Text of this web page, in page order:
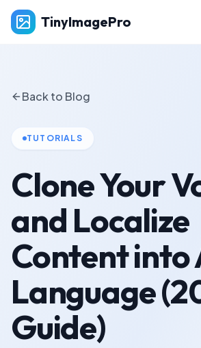
TinyImagePro
Back to Blog
TUTORIALS
Clone Your
and Localize
Content into
Language
Guide)